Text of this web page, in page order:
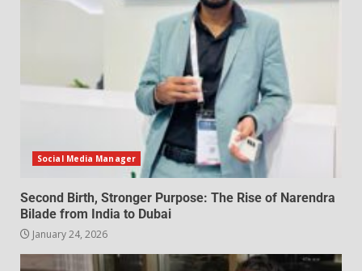
Social Media Manager
Second Birth, Stronger Purpose: The Rise of Narendra
Bilade from India to Dubai
January 24, 2026